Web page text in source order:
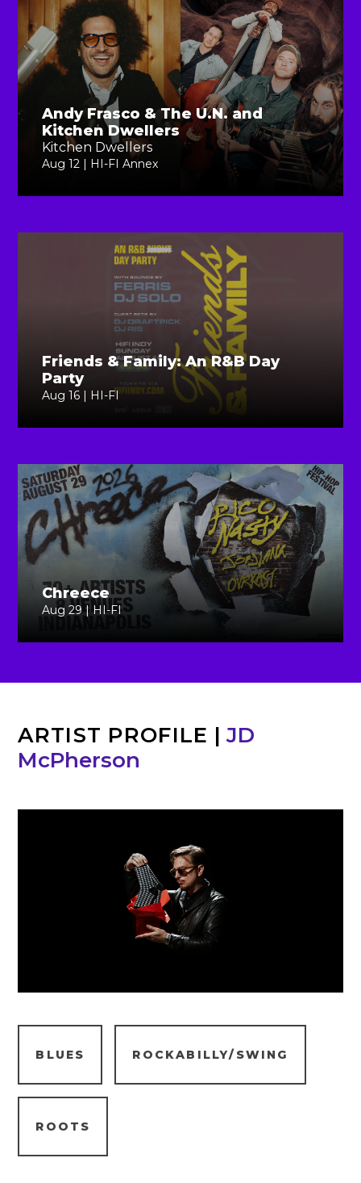
Andy Frasco & The U.N. and
Kitchen Dwellers
Kitchen Dwellers
Aug 12 | HI-FI Annex
Friends & Family: An R&B Day
Party
Aug 16 | HI-FI
Chreece
Aug 29 | HI-FI
ARTIST PROFILE |JD
McPherson
BLUES ROCKABILLY/SWING
ROOTS